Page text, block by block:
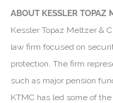
ABOUT KESSLER TOPAZ
Kessler Topaz Meltzer &
law firm focused on
protection. The firm
such as major pension
KTMC has led some of